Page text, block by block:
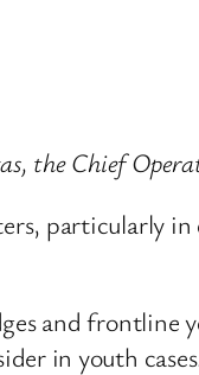
the Chief
particularly
and frontline
in youth